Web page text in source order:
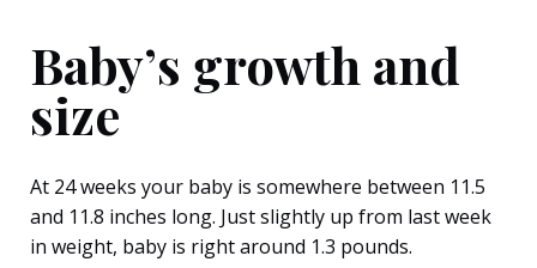
Baby’s growth and
size
At 24 weeks your baby is somewhere between 11.5
and 11.8 inches long. Just slightly up from last week
in weight, baby is right around 1.3 pounds.